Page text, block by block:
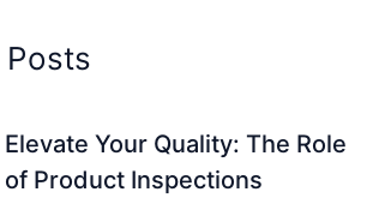
Posts
Elevate Your Quality: The Role
of Product Inspections